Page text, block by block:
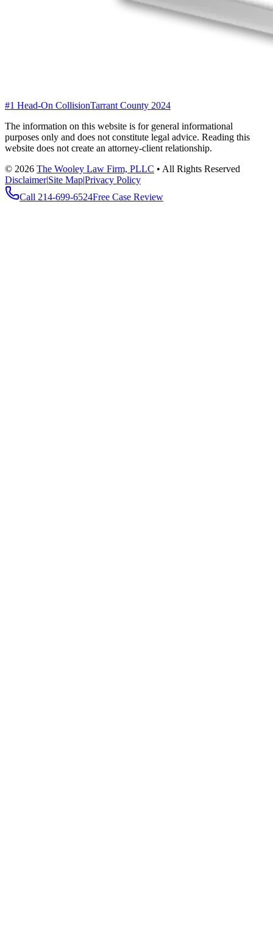
#1 Head-On CollisionTarrant County 2024
The information on this website is for general informational
purposes only and does not constitute legal advice. Reading this
website does not create an attorney-client relationship.
© 2026 The Wooley Law Firm, PLLC • All Rights Reserved
Disclaimer|Site Map|Privacy Policy
Call 214-699-6524Free Case Review